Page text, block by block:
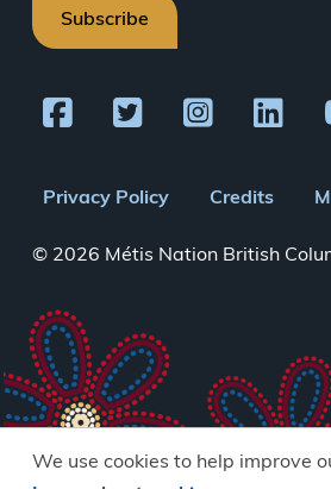
We use cookies to help improve
Subscribe
Footer
menu
Privacy Policy Credits
© 2026 Métis Nation British